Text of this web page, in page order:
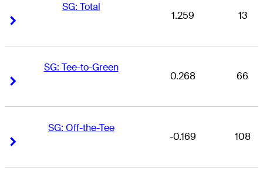
SG: Total
1.259 13
SG: Tee-to-Green
0.268 66
SG: Off-the-Tee
-0.169 108